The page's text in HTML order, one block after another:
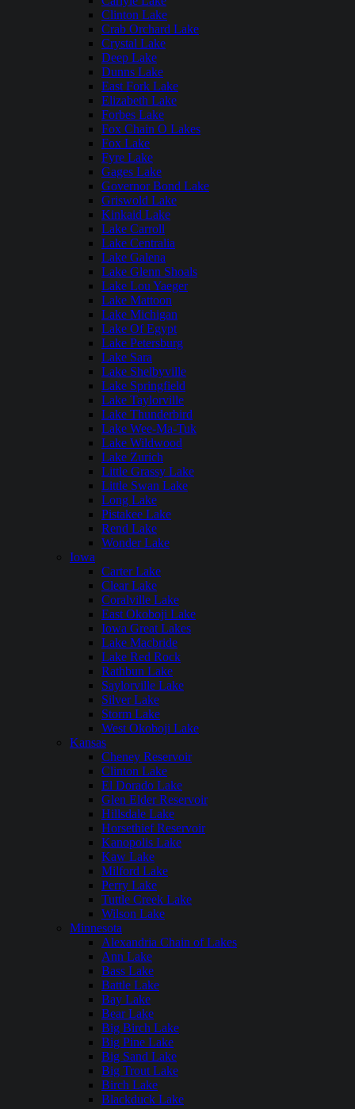
Clinton Lake
Crab Orchard Lake
Crystal Lake
Deep Lake
Dunns Lake
East Fork Lake
Elizabeth Lake
Forbes Lake
Fox Chain O Lakes
Fox Lake
Fyre Lake
Gages Lake
Governor Bond Lake
Griswold Lake
Kinkaid Lake
Lake Carroll
Lake Centralia
Lake Galena
Lake Glenn Shoals
Lake Lou Yaeger
Lake Mattoon
Lake Michigan
Lake Of Egypt
Lake Petersburg
Lake Sara
Lake Shelbyville
Lake Springfield
Lake Taylorville
Lake Thunderbird
Lake Wee-Ma-Tuk
Lake Wildwood
Lake Zurich
Little Grassy Lake
Little Swan Lake
Long Lake
Pistakee Lake
Rend Lake
Wonder Lake
Iowa
Carter Lake
Clear Lake
Coralville Lake
East Okoboji Lake
Iowa Great Lakes
Lake Macbride
Lake Red Rock
Rathbun Lake
Saylorville Lake
Silver Lake
Storm Lake
West Okoboji Lake
Kansas
Cheney Reservoir
Clinton Lake
El Dorado Lake
Glen Elder Reservoir
Hillsdale Lake
Horsethief Reservoir
Kanopolis Lake
Kaw Lake
Milford Lake
Perry Lake
Tuttle Creek Lake
Wilson Lake
Minnesota
Alexandria Chain of Lakes
Ann Lake
Bass Lake
Battle Lake
Bay Lake
Bear Lake
Big Birch Lake
Big Pine Lake
Big Sand Lake
Big Trout Lake
Birch Lake
Blackduck Lake